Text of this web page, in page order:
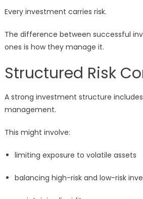
Every investment carries risk.
The difference between successful
ones is how they manage it.
Structured Risk
A strong investment structure
management.
This might involve:
limiting exposure to volatile assets
balancing high-risk and low-risk